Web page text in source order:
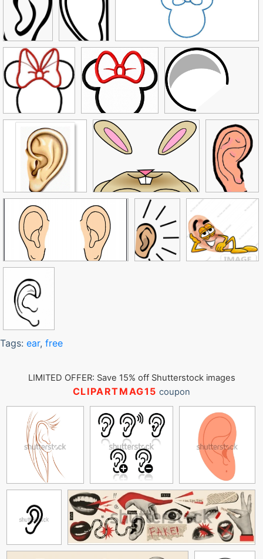
Tags: ear, free
LIMITED OFFER: Save 15% off Shutterstock images
CLIPARTMAG15 coupon